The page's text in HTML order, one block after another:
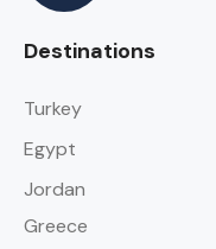
Destinations
Turkey
Egypt
Jordan
Greece